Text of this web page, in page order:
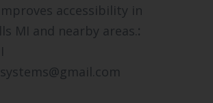
accessibility in
MI and nearby areas.: